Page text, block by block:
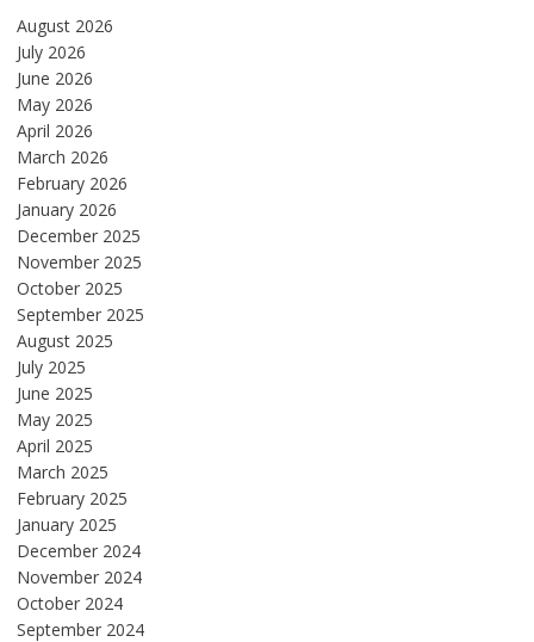
August 2026
July 2026
June 2026
May 2026
April 2026
March 2026
February 2026
January 2026
December 2025
November 2025
October 2025
September 2025
August 2025
July 2025
June 2025
May 2025
April 2025
March 2025
February 2025
January 2025
December 2024
November 2024
October 2024
September 2024